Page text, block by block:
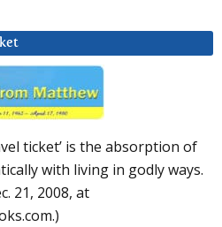
ticket’ is the absorption of
with living in godly ways.
21, 2008, at